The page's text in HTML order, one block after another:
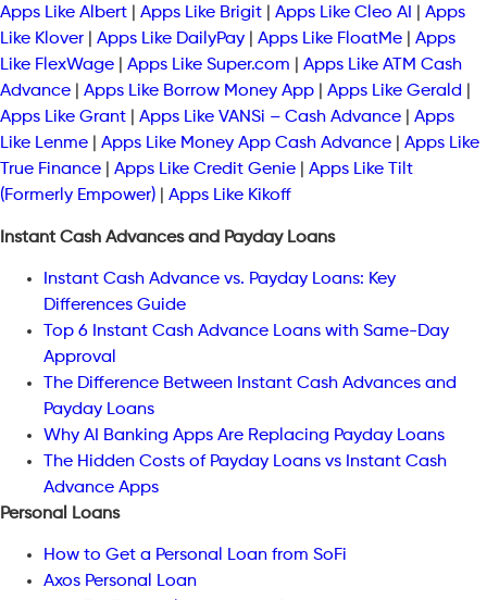
Apps Like Albert
Apps Like Brigit Apps Like Cleo AI
Apps
Like Klover
Apps Like DailyPay Apps Like FloatMe
Apps
Like FlexWage
Apps Like Super.com
Apps Like ATM Cash
Advance
Apps Like Borrow Money App Apps Like Gerald
Apps Like Grant
Apps Like VANSi – Cash Advance
Apps
Like Lenme
Apps Like Money App Cash Advance
Apps Like
True Finance
Apps Like Credit Genie
Apps Like Tilt
(Formerly Empower)
Apps Like Kikoff
Instant Cash Advances and Payday Loans
Instant Cash Advance vs. Payday Loans: Key
Differences Guide
Top 6 Instant Cash Advance Loans with Same-Day
Approval
The Difference Between Instant Cash Advances and
Payday Loans
Why AI Banking Apps Are Replacing Payday Loans
The Hidden Costs of Payday Loans vs Instant Cash
Advance Apps
Personal Loans
How to Get a Personal Loan from SoFi
Axos Personal Loan